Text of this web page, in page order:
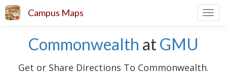
Campus Maps
Commonwealth atGMU
Get or Share Directions To Commonwealth.